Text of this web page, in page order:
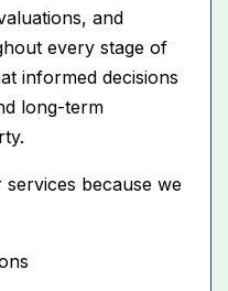
and
every stage of
informed decisions
long-term
because we